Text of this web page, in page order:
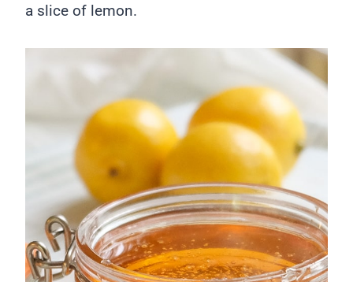
a slice of lemon.